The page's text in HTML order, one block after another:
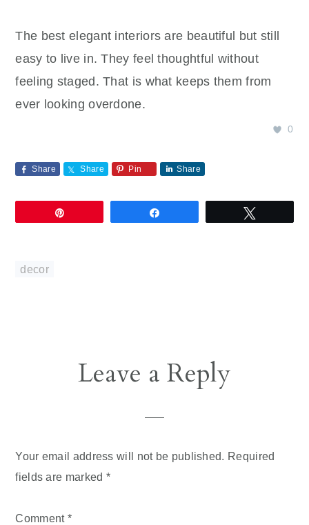
The best elegant interiors are beautiful but still
easy to live in. They feel thoughtful without
feeling staged. That is what keeps them from
ever looking overdone.
0
Share Share Pin Share
decor
ReaderLeave a Reply
Your email address will not be published. Required
fields are marked *
Comment *